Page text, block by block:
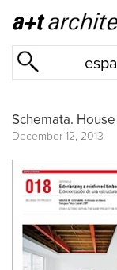
Schemata.
December 12, 2013